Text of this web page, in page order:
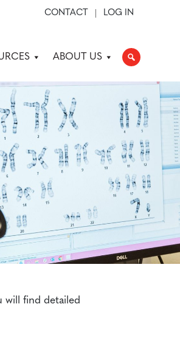
CONTACT LOG IN
ABOUT US
will find detailed